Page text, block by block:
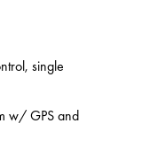
single
w/ GPS and